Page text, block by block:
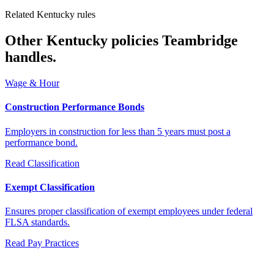
Related Kentucky rules
Other Kentucky policies Teambridge
handles.
Wage & Hour
Construction Performance Bonds
Employers in construction for less than 5 years must post a
performance bond.
Read Classification
Exempt Classification
Ensures proper classification of exempt employees under federal
FLSA standards.
Read Pay Practices